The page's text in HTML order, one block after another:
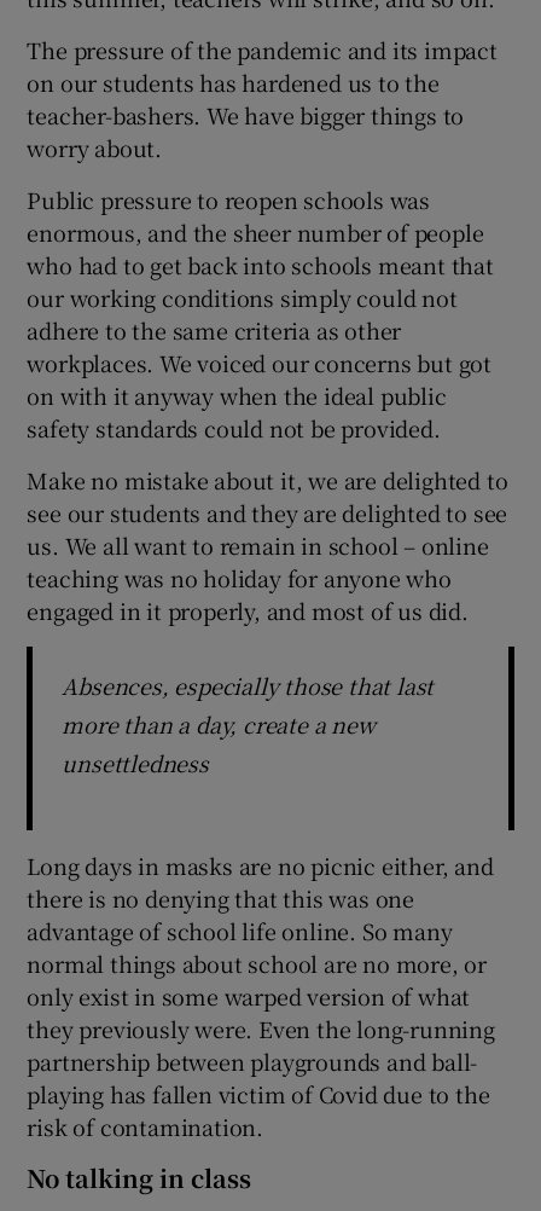
The pressure of the pandemic and its impact
on our students has hardened us to the
teacher-bashers. We have bigger things to
worry about.
Public pressure to reopen schools was
enormous, and the sheer number of people
who had to get back into schools meant that
our working conditions simply could not
adhere to the same criteria as other
workplaces. We voiced our concerns but got
on with it anyway when the ideal public
safety standards could not be provided.
Make no mistake about it, we are delighted to
see our students and they are delighted to see
us. We all want to remain in school – online
teaching was no holiday for anyone who
engaged in it properly, and most of us did.
Absences, especially those that last
more than a day, create a new
unsettledness
Long days in masks are no picnic either, and
there is no denying that this was one
advantage of school life online. So many
normal things about school are no more, or
only exist in some warped version of what
they previously were. Even the long-running
partnership between playgrounds and ball-
playing has fallen victim of Covid due to the
risk of contamination.
No talking in class